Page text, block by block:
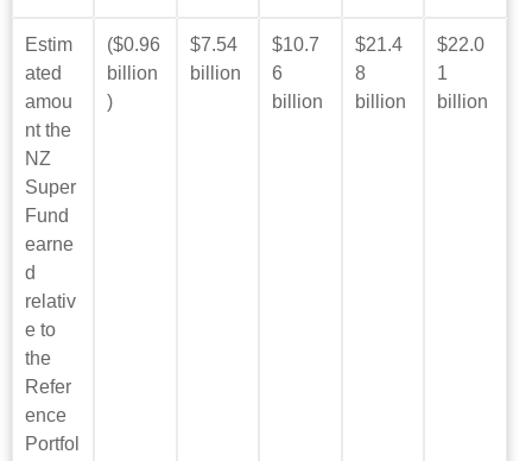
Estim
ated
amou
nt the
NZ
Super
Fund
earne
d
relativ
e to
the
Refer
ence
Portfol
($0.96
billion
)
$7.54
billion
$10.7
6
billion
$21.4
8
billion
$22.0
1
billion